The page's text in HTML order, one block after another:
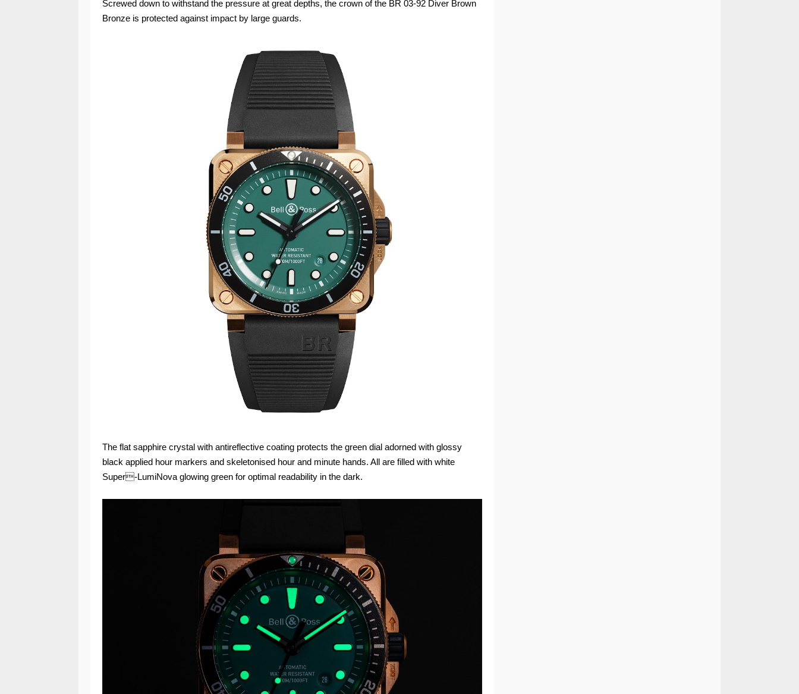
Screwed down to withstand the pressure at great depths, the crown of the BR 03-92 Diver Brown
Bronze is protected against impact by large guards.
The flat sapphire crystal with antireflective coating protects the green dial adorned with glossy
black applied hour markers and skeletonised hour and minute hands. All are filled with white
Super-LumiNova glowing green for optimal readability in the dark.